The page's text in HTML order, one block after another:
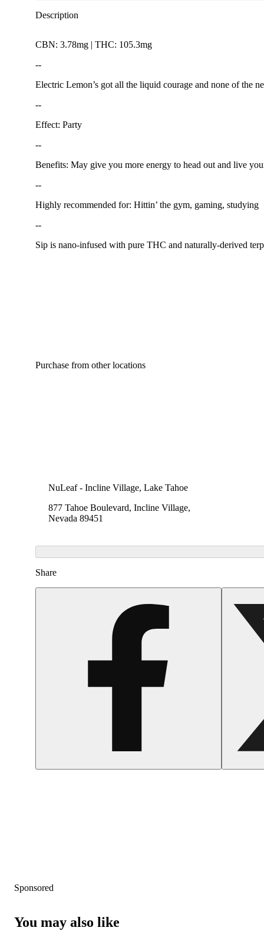
Description
CBN: 3.78mg | THC: 105.3mg
--
Electric Lemon’s got all the liquid courage and none of the
--
Effect: Party
--
Benefits: May give you more energy to head out and live
--
Highly recommended for: Hittin’ the gym, gaming, studying
--
Sip is nano-infused with pure THC and naturally-derived
Purchase from other locations
NuLeaf - Incline Village, Lake Tahoe
877 Tahoe Boulevard, Incline Village,
Nevada 89451
Share
Sponsored
You may also like